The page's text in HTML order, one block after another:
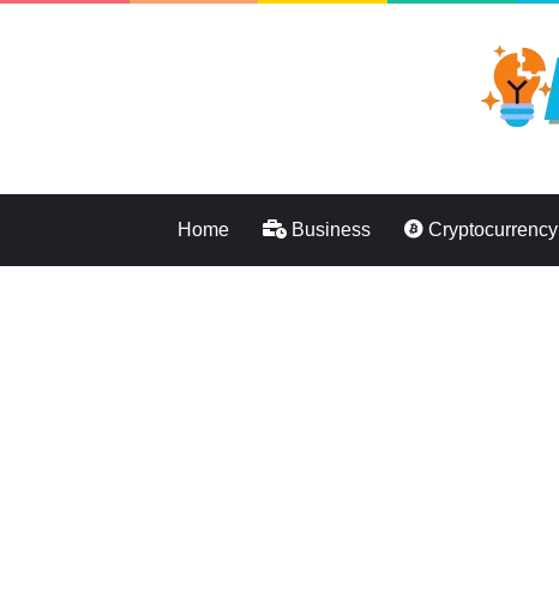
Home Business Cryptocurrency